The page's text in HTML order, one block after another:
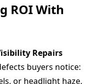
ROI With
Repairs
buyers notice:
or headlight haze.